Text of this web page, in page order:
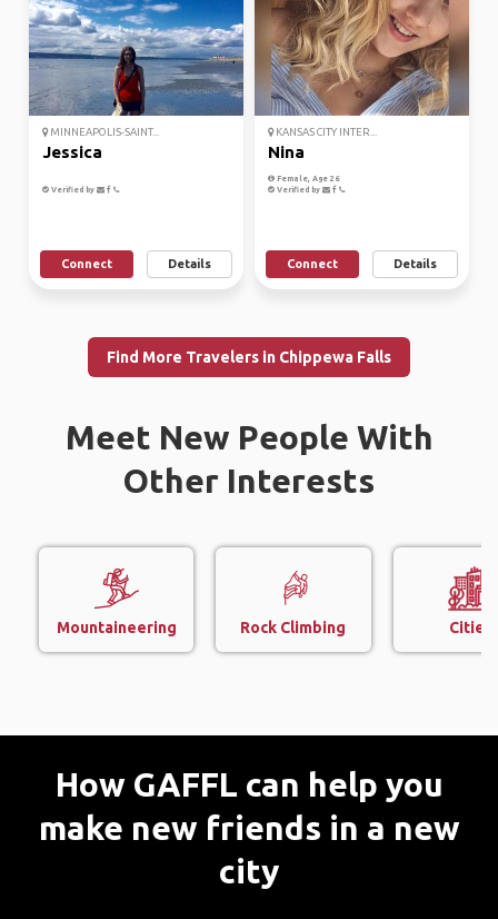
MINNEAPOLIS-SAINT...
Jessica
Verified by
Connect Details
KANSAS CITY INTER...
Nina
Female, Age 26
Verified by
Connect Details
Find More Travelers in Chippewa Falls
Meet New People With
Other Interests
Mountaineering Rock Climbing Cities
How GAFFL can help you
make new friends in a new
city